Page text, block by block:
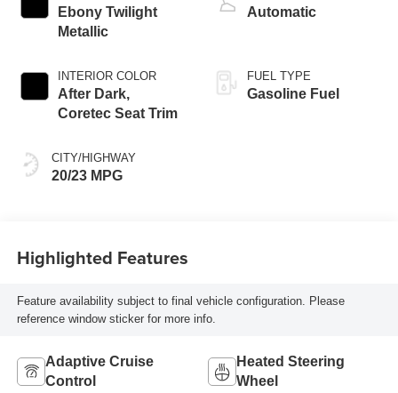
Ebony Twilight
Metallic
INTERIOR COLOR
After Dark,
Coretec Seat Trim
CITY/HIGHWAY
20/23 MPG
Automatic
FUEL TYPE
Gasoline Fuel
Highlighted Features
Feature availability subject to final vehicle configuration. Please
reference window sticker for more info.
Adaptive Cruise
Control
Heated Steering
Wheel